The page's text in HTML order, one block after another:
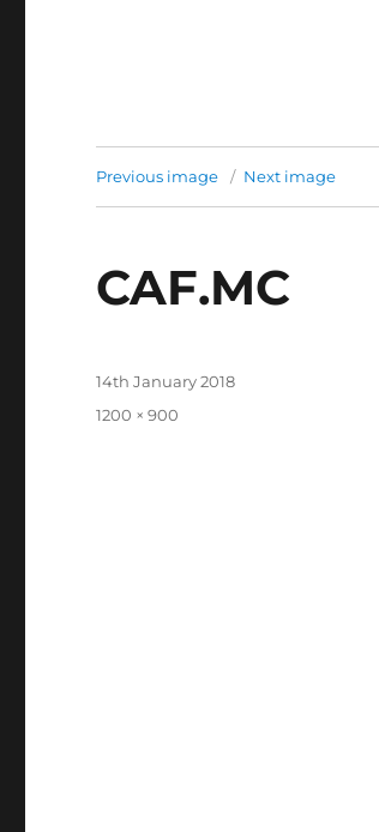
Previous image Next image
CAF.MC
Posted
14th January 2018
Full
1200 × 900